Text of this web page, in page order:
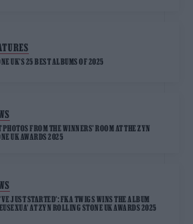
UK’S 25 BEST ALBUMS OF 2025
PHOTOS FROM THE WINNERS’ ROOM AT THE ZYN
UK AWARDS 2025
JUST STARTED’: FKA TWIGS WINS THE ALBUM
AT ZYN ROLLING STONE UK AWARDS 2025